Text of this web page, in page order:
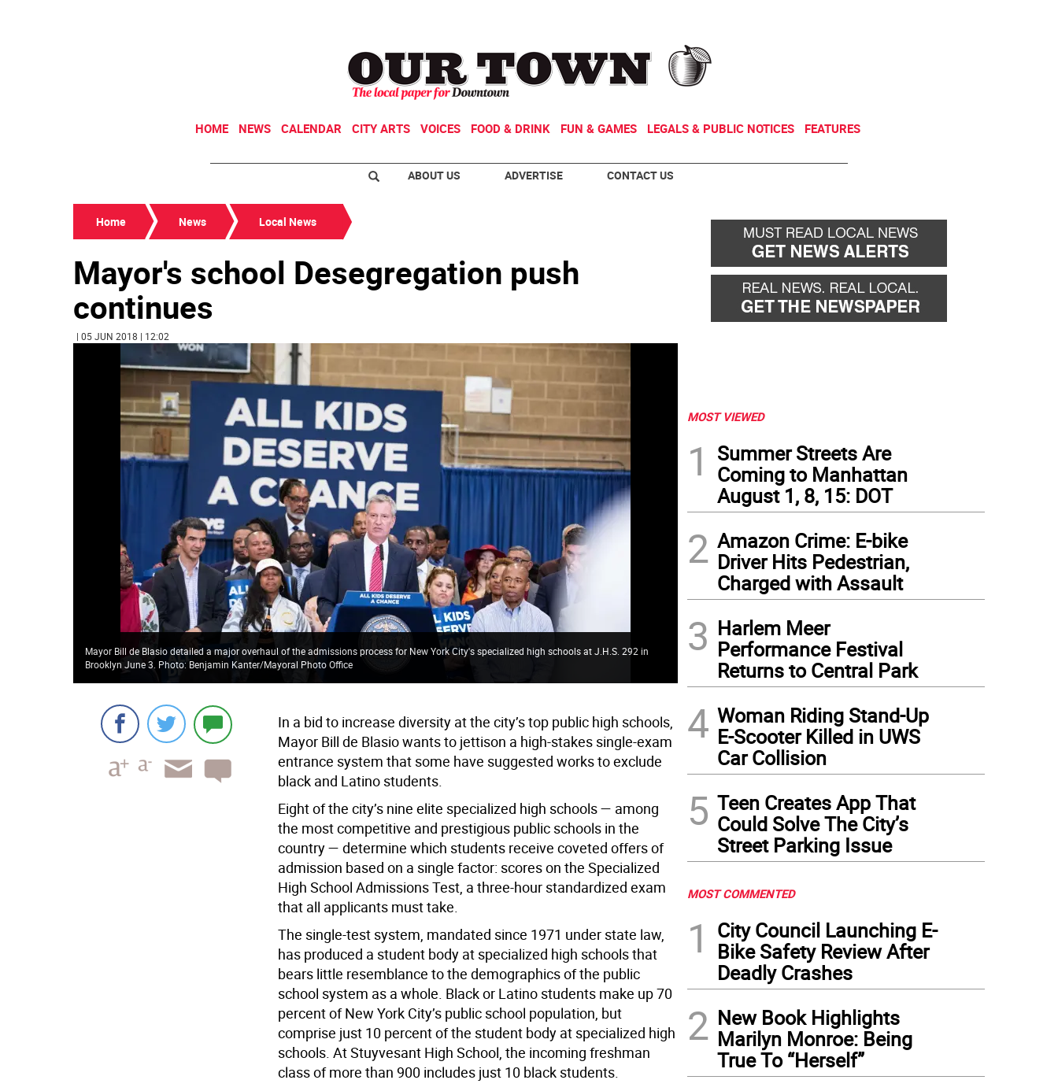
HOME NEWS CALENDAR CITY ARTS VOICES FOOD & DRINK FUN & GAMES LEGALS & PUBLIC NOTICES FEATURES
ABOUT US ADVERTISE CONTACT US
Home News Local News
Mayor's school Desegregation push
continues
| 05 JUN 2018 | 12:02
Mayor Bill de Blasio detailed a major overhaul of the admissions process for New York City's specialized high schools at J.H.S. 292 in
Brooklyn June 3. Photo: Benjamin Kanter/Mayoral Photo Office
In a bid to increase diversity at the city’s top public high schools,
Mayor Bill de Blasio wants to jettison a high-stakes single-exam
entrance system that some have suggested works to exclude
black and Latino students.
Eight of the city’s nine elite specialized high schools — among
the most competitive and prestigious public schools in the
country — determine which students receive coveted offers of
admission based on a single factor: scores on the Specialized
High School Admissions Test, a three-hour standardized exam
that all applicants must take.
The single-test system, mandated since 1971 under state law,
has produced a student body at specialized high schools that
bears little resemblance to the demographics of the public
school system as a whole. Black or Latino students make up 70
percent of New York City’s public school population, but
comprise just 10 percent of the student body at specialized high
schools. At Stuyvesant High School, the incoming freshman
class of more than 900 includes just 10 black students.
MOST VIEWED
1
Summer Streets Are
Coming to Manhattan
August 1, 8, 15: DOT
2 Amazon Crime: E-bike
Driver Hits Pedestrian,
Charged with Assault
3 Harlem Meer
Performance Festival
Returns to Central Park
4 Woman Riding Stand-Up
E-Scooter Killed in UWS
Car Collision
5 Teen Creates App That
Could Solve The City’s
Street Parking Issue
MOST COMMENTED
1
City Council Launching E-
Bike Safety Review After
Deadly Crashes
2 New Book Highlights
Marilyn Monroe: Being
True To “Herself”